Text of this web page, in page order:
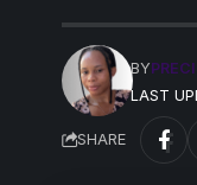
LAST
BY
SHARE